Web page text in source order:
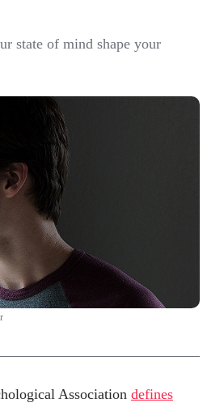
state of mind shape your
Association defines